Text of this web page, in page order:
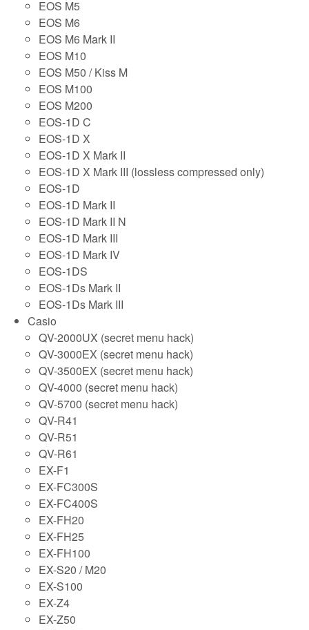
EOS M5
EOS M6
EOS M6 Mark II
EOS M10
EOS M50 / Kiss M
EOS M100
EOS M200
EOS-1D C
EOS-1D X
EOS-1D X Mark II
EOS-1D X Mark III (lossless compressed only)
EOS-1D
EOS-1D Mark II
EOS-1D Mark II N
EOS-1D Mark III
EOS-1D Mark IV
EOS-1DS
EOS-1Ds Mark II
EOS-1Ds Mark III
Casio
QV-2000UX (secret menu hack)
QV-3000EX (secret menu hack)
QV-3500EX (secret menu hack)
QV-4000 (secret menu hack)
QV-5700 (secret menu hack)
QV-R41
QV-R51
QV-R61
EX-F1
EX-FC300S
EX-FC400S
EX-FH20
EX-FH25
EX-FH100
EX-S20 / M20
EX-S100
EX-Z4
EX-Z50